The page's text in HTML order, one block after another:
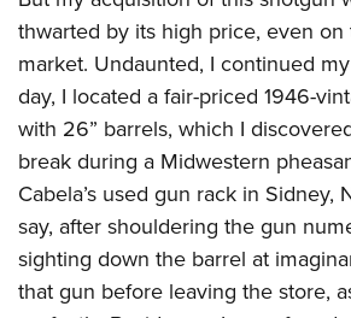
thwarted by its high price, even
market. Undaunted, I continued
day, I located a fair-priced 1946-
with 26” barrels, which I
break during a Midwestern
Cabela’s used gun rack in Sidney,
say, after shouldering the gun
sighting down the barrel at
that gun before leaving the store,